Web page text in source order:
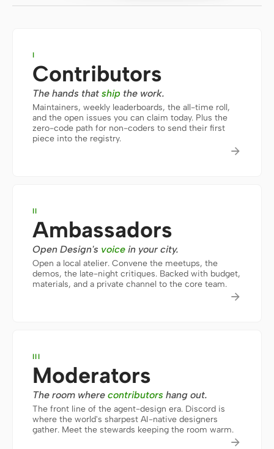
Qoder CLI
USE CASES
ROLES
Solo Builder Designer
Engineering Product Managers
AI prototype generator
generator
Design to code Figma to code
Screenshot to code HTML to PPT
I
Contributors
The hands that ship the work.
Maintainers, weekly leaderboards, the all-time roll,
and the open issues you can claim today. Plus the
zero-code path for non-coders to send their first
piece into the registry.

II
Ambassadors
Open Design's voice in your city.
Open a local atelier. Convene the meetups, the
demos, the late-night critiques. Backed with budget,
materials, and a private channel to the core team.

III
Moderators
The room where contributors hang out.
The front line of the agent-design era. Discord is
where the world's sharpest AI-native designers
gather. Meet the stewards keeping the room warm.
